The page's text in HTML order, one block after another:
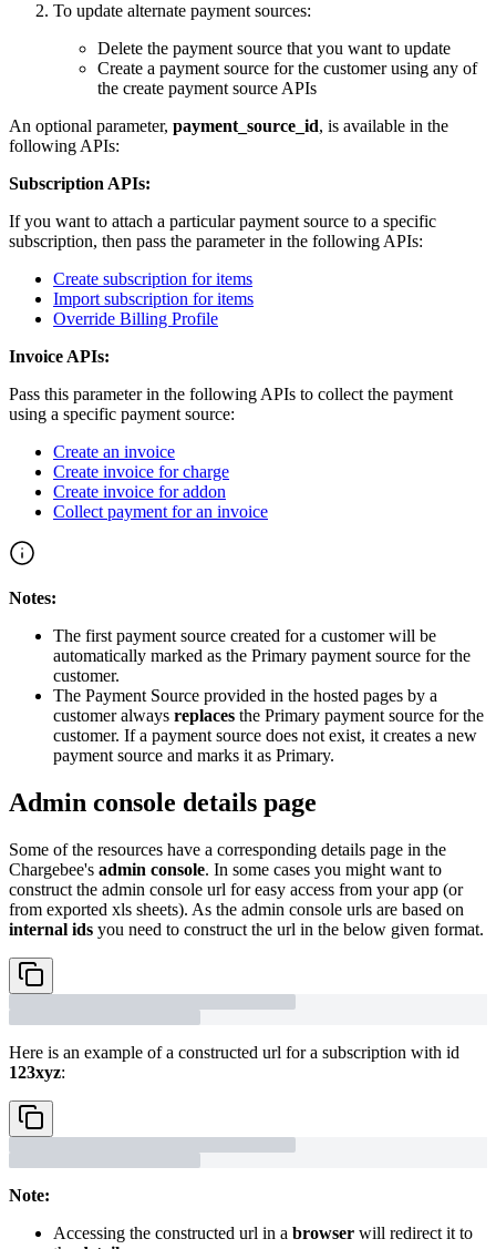
To update alternate payment sources:
Delete the payment source that you want to update
Create a payment source for the customer using any of
the create payment source APIs
An optional parameter, payment_source_id, is available in the
following APIs:
Subscription APIs:
If you want to attach a particular payment source to a specific
subscription, then pass the parameter in the following APIs:
Create subscription for items
Import subscription for items
Override Billing Profile
Invoice APIs:
Pass this parameter in the following APIs to collect the payment
using a specific payment source:
Create an invoice
Create invoice for charge
Create invoice for addon
Collect payment for an invoice
Notes:
The first payment source created for a customer will be
automatically marked as the Primary payment source for the
customer.
The Payment Source provided in the hosted pages by a
customer always replaces the Primary payment source for the
customer. If a payment source does not exist, it creates a new
payment source and marks it as Primary.
Admin console details page
Some of the resources have a corresponding details page in the
Chargebee's admin console. In some cases you might want to
construct the admin console url for easy access from your app (or
from exported xls sheets). As the admin console urls are based on
internal ids you need to construct the url in the below given format.
Here is an example of a constructed url for a subscription with id
123xyz:
Note:
Accessing the constructed url in a browser will redirect it to